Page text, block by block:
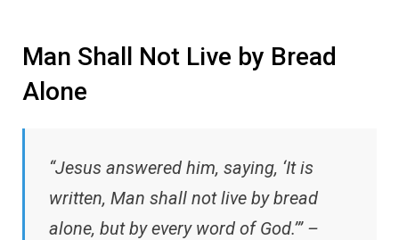
Man Shall Not Live by Bread
Alone
“Jesus answered him, saying, ‘It is
written, Man shall not live by bread
alone, but by every word of God.’” –